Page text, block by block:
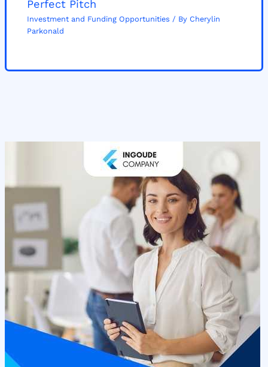
Perfect Pitch
Investment and Funding Opportunities / By Cherylin
Parkonald